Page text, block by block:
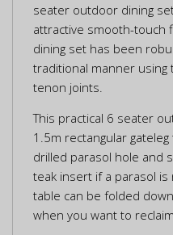
seater outdoor dining
attractive smooth-touch
dining set has been
traditional manner using
tenon joints.
This practical 6 seater
1.5m rectangular
drilled parasol hole and
teak insert if a parasol
table can be folded
when you want to